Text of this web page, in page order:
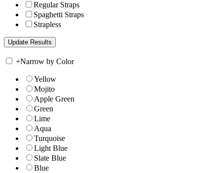
Regular Straps
Spaghetti Straps
Strapless
+Narrow by Color
Yellow
Mojito
Apple Green
Green
Lime
Aqua
Turquoise
Light Blue
Slate Blue
Blue